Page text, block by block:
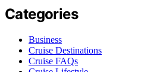
Categories
Business
Cruise Destinations
Cruise FAQs